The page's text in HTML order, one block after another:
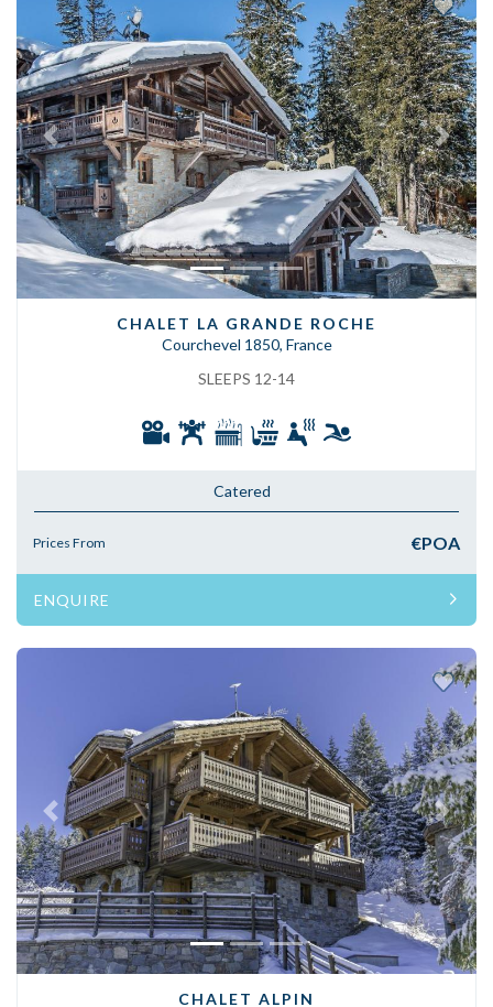
Previous Next
CHALET LA GRANDE ROCHE
Courchevel 1850, France
SLEEPS 12-14
Catered
Prices From €POA
ENQUIRE
Previous Next
CHALET ALPIN